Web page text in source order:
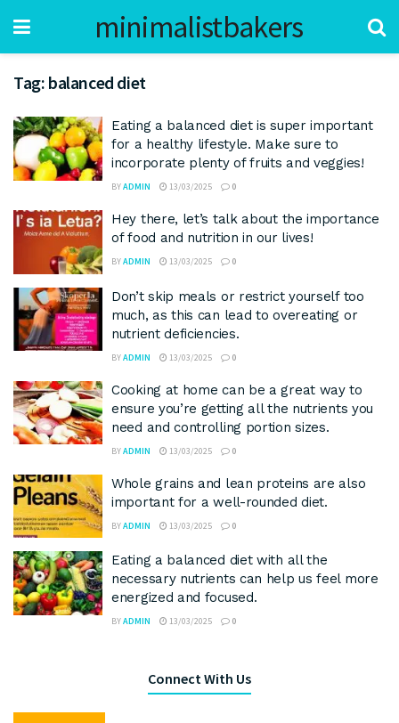
minimalistbakers
Tag: balanced diet
Eating a balanced diet is super important
for a healthy lifestyle. Make sure to
incorporate plenty of fruits and veggies!
BYADMIN 13/03/2025 0
Hey there, let’s talk about the importance
of food and nutrition in our lives!
BYADMIN 13/03/2025 0
Don’t skip meals or restrict yourself too
much, as this can lead to overeating or
nutrient deficiencies.
BYADMIN 13/03/2025 0
Cooking at home can be a great way to
ensure you’re getting all the nutrients you
need and controlling portion sizes.
BYADMIN 13/03/2025 0
Whole grains and lean proteins are also
important for a well-rounded diet.
BYADMIN 13/03/2025 0
Eating a balanced diet with all the
necessary nutrients can help us feel more
energized and focused.
BYADMIN 13/03/2025 0
Connect With Us